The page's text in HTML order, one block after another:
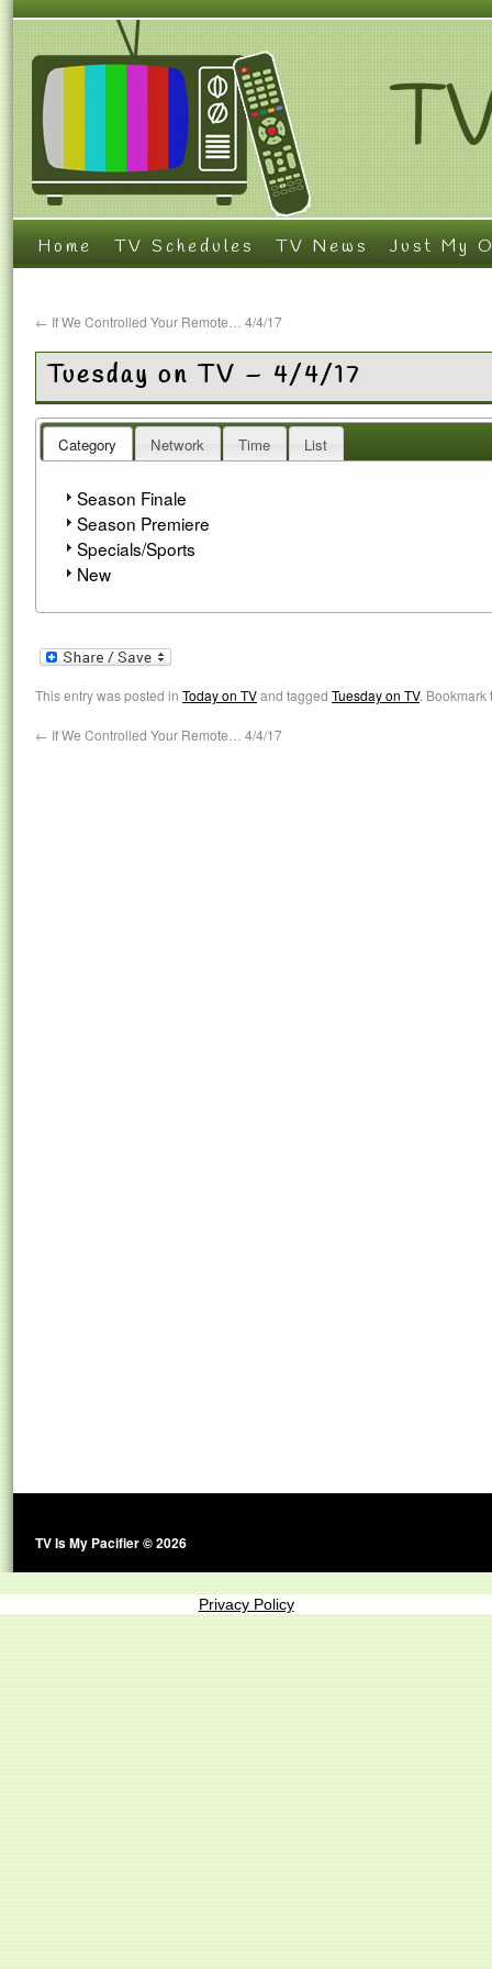
Home TV Schedules TV News Just My
← If We Controlled Your Remote… 4/4/17
Tuesday on TV – 4/4/17
Category Network Time List
Season Finale
Season Premiere
Specials/Sports
New
This entry was posted in Today on TVand tagged Tuesday on TV.
← If We Controlled Your Remote… 4/4/17
TV Is My Pacifier © 2026
Privacy Policy